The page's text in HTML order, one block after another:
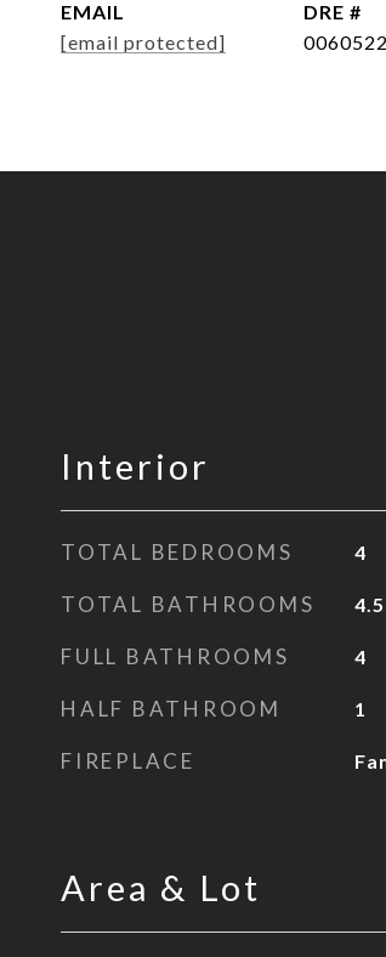
EMAIL
[email protected]
DRE #
Interior
TOTAL BEDROOMS 4
TOTAL BATHROOMS 4.5
FULL BATHROOMS 4
HALF BATHROOM 1
FIREPLACE
Area & Lot